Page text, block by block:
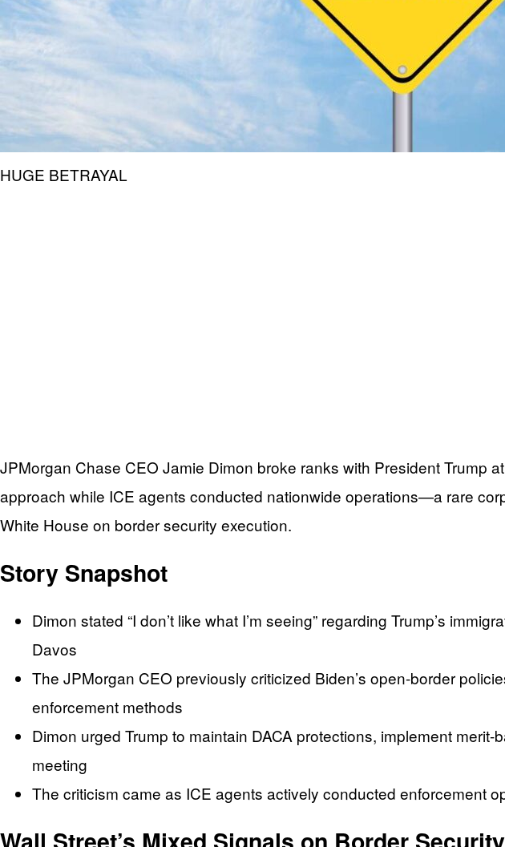
HUGE BETRAYAL
JPMorgan Chase CEO Jamie Dimon broke ranks with President Trump
approach while ICE agents conducted nationwide operations—a rare
White House on border security execution.
Story Snapshot
Dimon stated “I don’t like what I’m seeing” regarding Trump’s
Davos
The JPMorgan CEO previously criticized Biden’s open-border
enforcement methods
Dimon urged Trump to maintain DACA protections, implement
meeting
The criticism came as ICE agents actively conducted enforcement